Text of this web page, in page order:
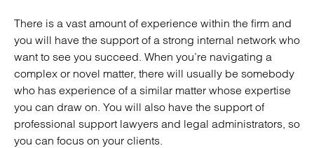
There is a vast amount of experience within the firm and
you will have the support of a strong internal network who
want to see you succeed. When you’re navigating a
complex or novel matter, there will usually be somebody
who has experience of a similar matter whose expertise
you can draw on. You will also have the support of
professional support lawyers and legal administrators, so
you can focus on your clients.